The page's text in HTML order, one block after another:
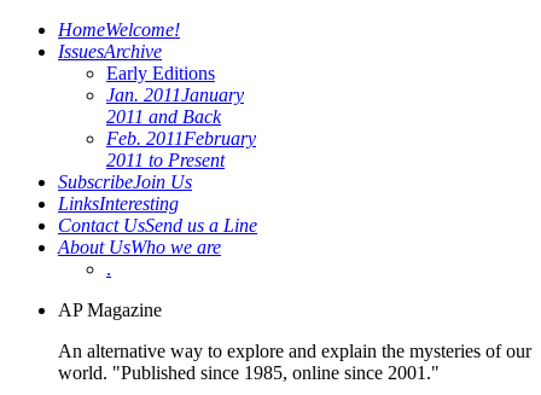
HomeWelcome!
IssuesArchive
Early Editions
Jan. 2011January
2011 and Back
Feb. 2011February
2011 to Present
SubscribeJoin Us
LinksInteresting
Contact UsSend us a Line
About UsWho we are
.
AP Magazine
An alternative way to explore and explain the mysteries of our
world. "Published since 1985, online since 2001."